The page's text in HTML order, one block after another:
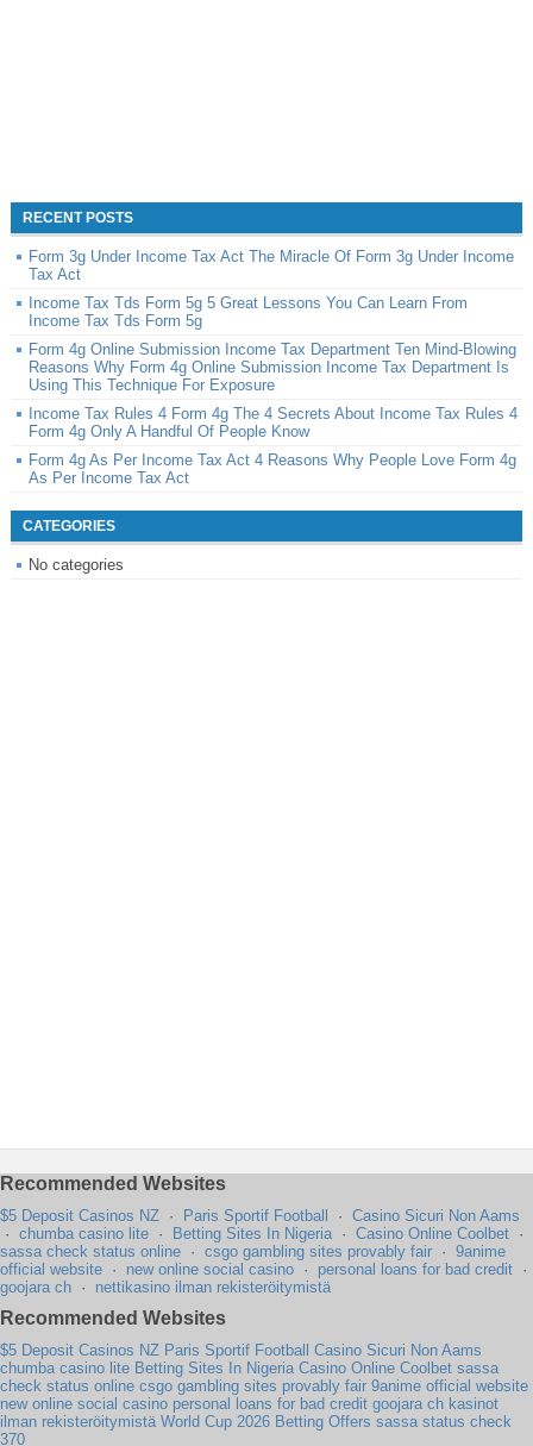
RECENT POSTS
Form 3g Under Income Tax Act The Miracle Of Form 3g Under Income
Tax Act
Income Tax Tds Form 5g 5 Great Lessons You Can Learn From
Income Tax Tds Form 5g
Form 4g Online Submission Income Tax Department Ten Mind-Blowing
Reasons Why Form 4g Online Submission Income Tax Department Is
Using This Technique For Exposure
Income Tax Rules 4 Form 4g The 4 Secrets About Income Tax Rules 4
Form 4g Only A Handful Of People Know
Form 4g As Per Income Tax Act 4 Reasons Why People Love Form 4g
As Per Income Tax Act
CATEGORIES
No categories
Recommended Websites
$5 Deposit Casinos NZ · Paris Sportif Football · Casino Sicuri Non Aams
· chumba casino lite · Betting Sites In Nigeria · Casino Online Coolbet ·
sassa check status online · csgo gambling sites provably fair · 9anime
official website · new online social casino · personal loans for bad credit ·
goojara ch · nettikasino ilman rekisteröitymistä
Recommended Websites
$5 Deposit Casinos NZ Paris Sportif Football
Casino Sicuri Non Aams
chumba casino lite Betting Sites In Nigeria Casino Online Coolbet sassa
check status online csgo gambling sites provably fair 9anime official website
new online social casino personal loans for bad credit goojara ch kasinot
ilman rekisteröitymistä World Cup 2026 Betting Offers sassa status check
370